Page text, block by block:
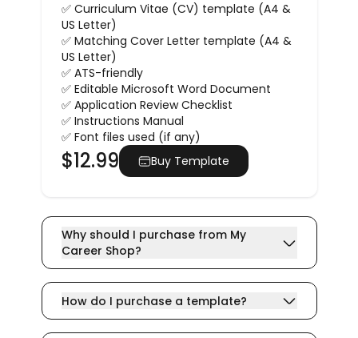
✅ Curriculum Vitae (CV) template (A4 &
US Letter)
✅ Matching Cover Letter template (A4 &
US Letter)
✅ ATS-friendly
✅ Editable Microsoft Word Document
✅ Application Review Checklist
✅ Instructions Manual
✅ Font files used (if any)
$12.99 Buy Template
Why should I purchase from My
Career Shop?
How do I purchase a template?